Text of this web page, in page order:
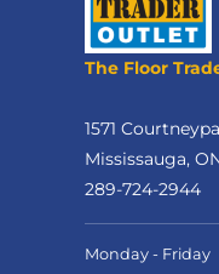
The Floor
1571
Mississauga,
289-724-2944
Monday - Friday